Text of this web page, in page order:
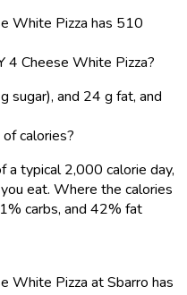
White Pizza has 510
4 Cheese White Pizza?
sugar), and 24 g fat, and
calories?
typical 2,000 calorie day,
eat. Where the calories
carbs, and 42% fat
White Pizza at Sbarro has